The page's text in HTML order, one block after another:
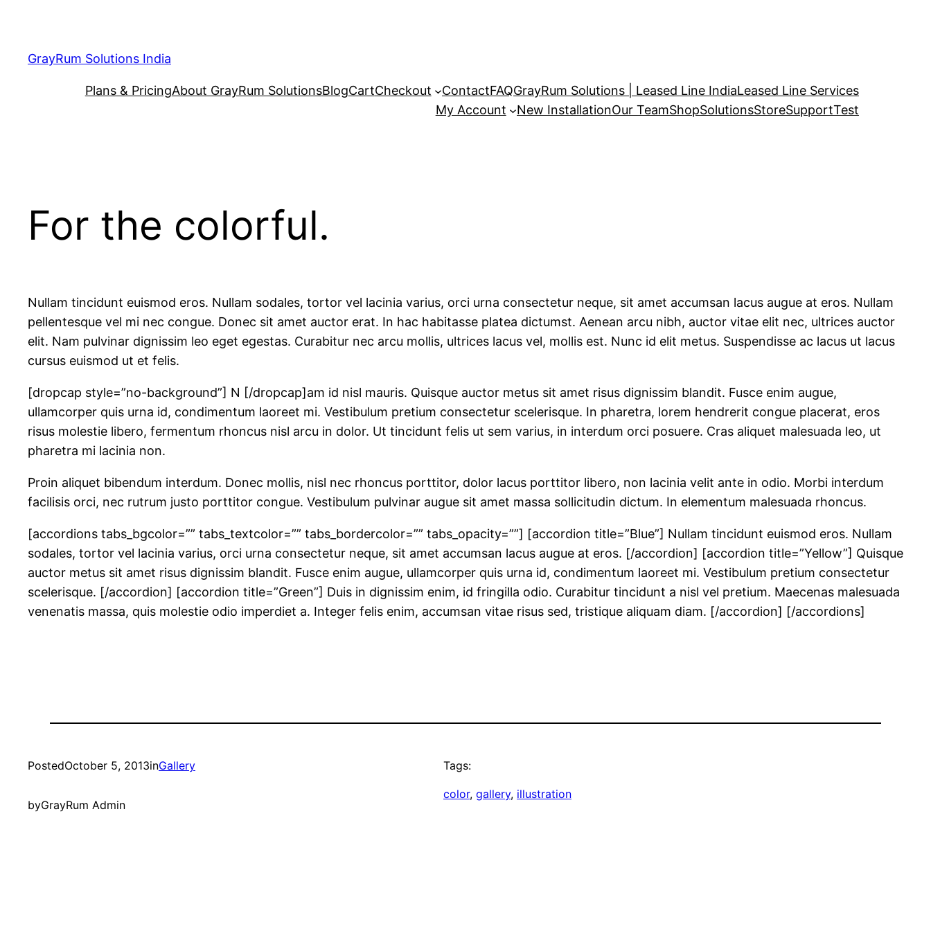
content
GrayRum Solutions India
Plans & PricingAbout GrayRum SolutionsBlogCartCheckout ContactFAQGrayRum Solutions | Leased Line IndiaLeased Line Services
My Account
New InstallationOur TeamShopSolutionsStoreSupportTest
For the colorful.
Nullam tincidunt euismod eros. Nullam sodales, tortor vel lacinia varius, orci urna consectetur neque, sit amet accumsan lacus augue at eros. Nullam
pellentesque vel mi nec congue. Donec sit amet auctor erat. In hac habitasse platea dictumst. Aenean arcu nibh, auctor vitae elit nec, ultrices auctor
elit. Nam pulvinar dignissim leo eget egestas. Curabitur nec arcu mollis, ultrices lacus vel, mollis est. Nunc id elit metus. Suspendisse ac lacus ut lacus
cursus euismod ut et felis.
[dropcap style=”no-background”] N [/dropcap]am id nisl mauris. Quisque auctor metus sit amet risus dignissim blandit. Fusce enim augue,
ullamcorper quis urna id, condimentum laoreet mi. Vestibulum pretium consectetur scelerisque. In pharetra, lorem hendrerit congue placerat, eros
risus molestie libero, fermentum rhoncus nisl arcu in dolor. Ut tincidunt felis ut sem varius, in interdum orci posuere. Cras aliquet malesuada leo, ut
pharetra mi lacinia non.
Proin aliquet bibendum interdum. Donec mollis, nisl nec rhoncus porttitor, dolor lacus porttitor libero, non lacinia velit ante in odio. Morbi interdum
facilisis orci, nec rutrum justo porttitor congue. Vestibulum pulvinar augue sit amet massa sollicitudin dictum. In elementum malesuada rhoncus.
[accordions tabs_bgcolor=”” tabs_textcolor=”” tabs_bordercolor=”” tabs_opacity=””] [accordion title=”Blue”] Nullam tincidunt euismod eros. Nullam
sodales, tortor vel lacinia varius, orci urna consectetur neque, sit amet accumsan lacus augue at eros. [/accordion] [accordion title=”Yellow”] Quisque
auctor metus sit amet risus dignissim blandit. Fusce enim augue, ullamcorper quis urna id, condimentum laoreet mi. Vestibulum pretium consectetur
scelerisque. [/accordion] [accordion title=”Green”] Duis in dignissim enim, id fringilla odio. Curabitur tincidunt a nisl vel pretium. Maecenas malesuada
venenatis massa, quis molestie odio imperdiet a. Integer felis enim, accumsan vitae risus sed, tristique aliquam diam. [/accordion] [/accordions]
PostedOctober 5, 2013inGallery
byGrayRum Admin
Tags:
color, gallery, illustration